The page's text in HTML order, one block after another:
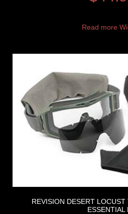
Read more
REVISION DESERT
ESSENTIAL